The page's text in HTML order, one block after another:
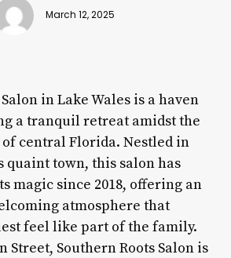
March 12, 2025
in Lake Wales is a haven
a tranquil retreat amidst the
central Florida. Nestled in
quaint town, this salon has
magic since 2018, offering an
atmosphere that
feel like part of the family.
Street, Southern Roots Salon is